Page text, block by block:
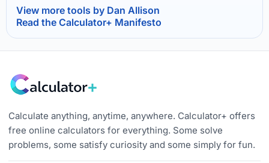
View more tools by Dan Allison
Read the Calculator+ Manifesto
Calculate anything, anytime, anywhere. Calculator+ offers
free online calculators for everything. Some solve
problems, some satisfy curiosity and some simply for fun.